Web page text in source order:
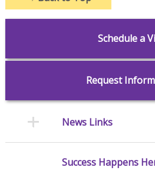
Schedule a
Request
News Links
Success Happens